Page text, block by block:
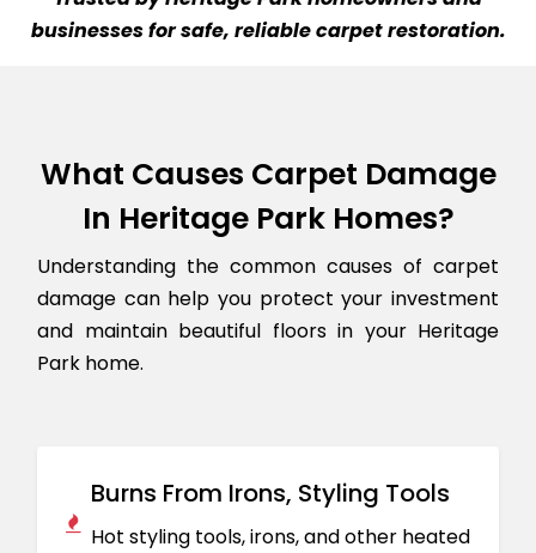
businesses for safe, reliable carpet restoration.
What Causes Carpet Damage
In Heritage Park Homes?
Understanding the common causes of carpet
damage can help you protect your investment
and maintain beautiful floors in your Heritage
Park home.
Burns From Irons, Styling Tools
Hot styling tools, irons, and other heated